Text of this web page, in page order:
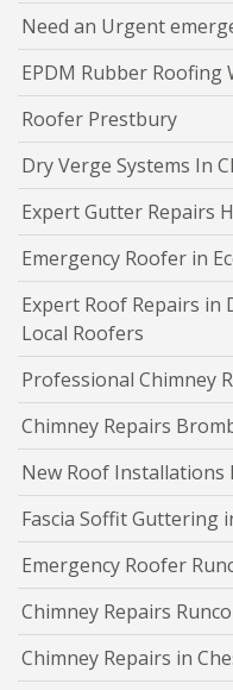
Need an Urgent
EPDM Rubber Roofing
Roofer Prestbury
Dry Verge Systems In
Expert Gutter Repairs
Emergency Roofer in
Expert Roof Repairs
Local Roofers
Professional Chimney
Chimney Repairs
New Roof Installations
Fascia Soffit Guttering
Emergency Roofer
Chimney Repairs
Chimney Repairs in